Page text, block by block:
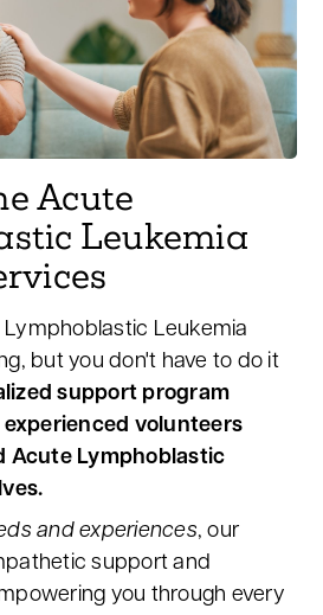
Acute
Leukemia
Leukemia
but you don't have to do it
support program
volunteers
Acute Lymphoblastic
and experiences, our
support and
you through every